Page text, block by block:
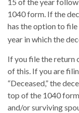
1040 form. If the
has the option to
year in which the
If you file the return
of this. If you are
“Deceased,” the
top of the 1040
and/or surviving